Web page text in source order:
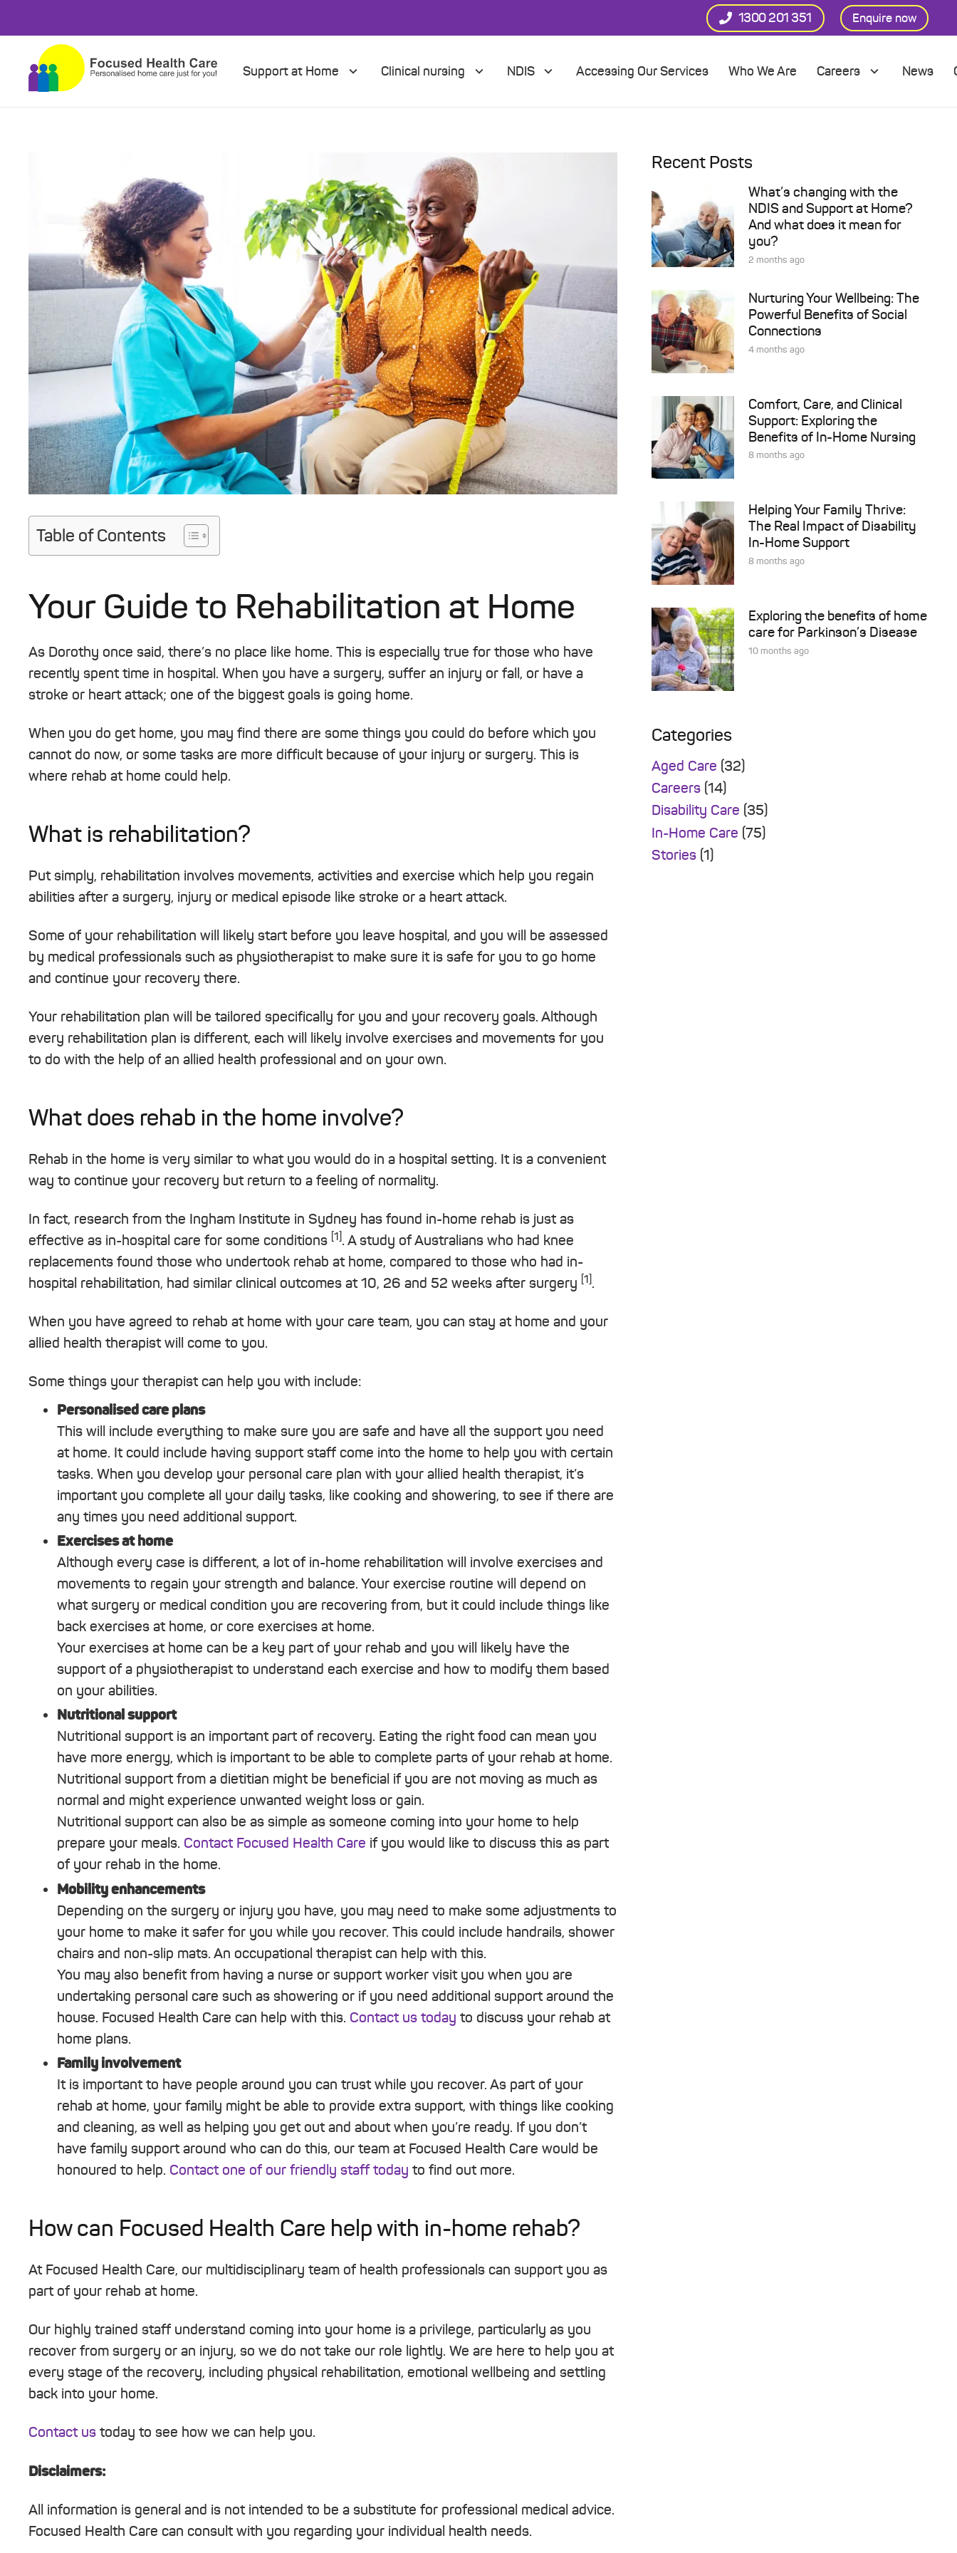
1300 201 351 Enquire now
Support at Home Clinical nursing NDIS Accessing Our Services Who We Are Careers News
Table of Contents
Your Guide to Rehabilitation at Home
As Dorothy once said, there’s no place like home. This is especially true for those who have
recently spent time in hospital. When you have a surgery, suffer an injury or fall, or have a
stroke or heart attack; one of the biggest goals is going home.
When you do get home, you may find there are some things you could do before which you
cannot do now, or some tasks are more difficult because of your injury or surgery. This is
where rehab at home could help.
What is rehabilitation?
Put simply, rehabilitation involves movements, activities and exercise which help you regain
abilities after a surgery, injury or medical episode like stroke or a heart attack.
Some of your rehabilitation will likely start before you leave hospital, and you will be assessed
by medical professionals such as physiotherapist to make sure it is safe for you to go home
and continue your recovery there.
Your rehabilitation plan will be tailored specifically for you and your recovery goals. Although
every rehabilitation plan is different, each will likely involve exercises and movements for you
to do with the help of an allied health professional and on your own.
What does rehab in the home involve?
Rehab in the home is very similar to what you would do in a hospital setting. It is a convenient
way to continue your recovery but return to a feeling of normality.
In fact, research from the Ingham Institute in Sydney has found in-home rehab is just as
effective as in-hospital care for some conditions [1] . A study of Australians who had knee
replacements found those who undertook rehab at home, compared to those who had in-
hospital rehabilitation, had similar clinical outcomes at 10, 26 and 52 weeks after surgery [1] .
When you have agreed to rehab at home with your care team, you can stay at home and your
allied health therapist will come to you.
Some things your therapist can help you with include:
Personalised care plans
This will include everything to make sure you are safe and have all the support you need
at home. It could include having support staff come into the home to help you with certain
tasks. When you develop your personal care plan with your allied health therapist, it’s
important you complete all your daily tasks, like cooking and showering, to see if there are
any times you need additional support.
Exercises at home
Although every case is different, a lot of in-home rehabilitation will involve exercises and
movements to regain your strength and balance. Your exercise routine will depend on
what surgery or medical condition you are recovering from, but it could include things like
back exercises at home, or core exercises at home.
Your exercises at home can be a key part of your rehab and you will likely have the
support of a physiotherapist to understand each exercise and how to modify them based
on your abilities.
Nutritional support
Nutritional support is an important part of recovery. Eating the right food can mean you
have more energy, which is important to be able to complete parts of your rehab at home.
Nutritional support from a dietitian might be beneficial if you are not moving as much as
normal and might experience unwanted weight loss or gain.
Nutritional support can also be as simple as someone coming into your home to help
prepare your meals. Contact Focused Health Care if you would like to discuss this as part
of your rehab in the home.
Mobility enhancements
Depending on the surgery or injury you have, you may need to make some adjustments to
your home to make it safer for you while you recover. This could include handrails, shower
chairs and non-slip mats. An occupational therapist can help with this.
You may also benefit from having a nurse or support worker visit you when you are
undertaking personal care such as showering or if you need additional support around the
house. Focused Health Care can help with this. Contact us today to discuss your rehab at
home plans.
Family involvement
It is important to have people around you can trust while you recover. As part of your
rehab at home, your family might be able to provide extra support, with things like cooking
and cleaning, as well as helping you get out and about when you’re ready. If you don’t
have family support around who can do this, our team at Focused Health Care would be
honoured to help. Contact one of our friendly staff today to find out more.
How can Focused Health Care help with in-home rehab?
At Focused Health Care, our multidisciplinary team of health professionals can support you as
part of your rehab at home.
Our highly trained staff understand coming into your home is a privilege, particularly as you
recover from surgery or an injury, so we do not take our role lightly. We are here to help you at
every stage of the recovery, including physical rehabilitation, emotional wellbeing and settling
back into your home.
Contact us today to see how we can help you.
Disclaimers:
All information is general and is not intended to be a substitute for professional medical advice.
Focused Health Care can consult with you regarding your individual health needs.
Recent Posts
What’s changing with the
NDIS and Support at Home?
And what does it mean for
you?
2 months ago
Nurturing Your Wellbeing: The
Powerful Benefits of Social
Connections
4 months ago
Comfort, Care, and Clinical
Support: Exploring the
Benefits of In-Home Nursing
8 months ago
Helping Your Family Thrive:
The Real Impact of Disability
In-Home Support
8 months ago
Exploring the benefits of home
care for Parkinson’s Disease
10 months ago
Categories
Aged Care (32)
Careers(14)
Disability Care (35)
In-Home Care (75)
Stories(1)